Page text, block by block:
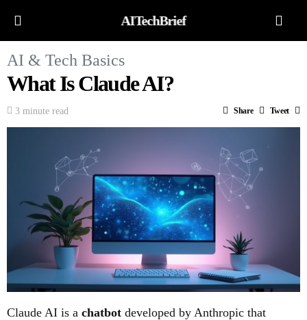
AITechBrief
AI & Tech Basics
What Is Claude AI?
3 minute read Share Tweet
Claude AI is a chatbot developed by Anthropic that